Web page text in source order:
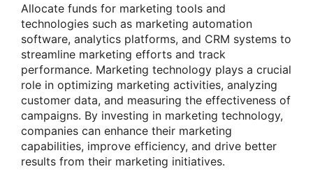
Allocate funds for marketing tools and
technologies such as marketing automation
software, analytics platforms, and CRM systems to
streamline marketing efforts and track
performance. Marketing technology plays a crucial
role in optimizing marketing activities, analyzing
customer data, and measuring the effectiveness of
campaigns. By investing in marketing technology,
companies can enhance their marketing
capabilities, improve efficiency, and drive better
results from their marketing initiatives.